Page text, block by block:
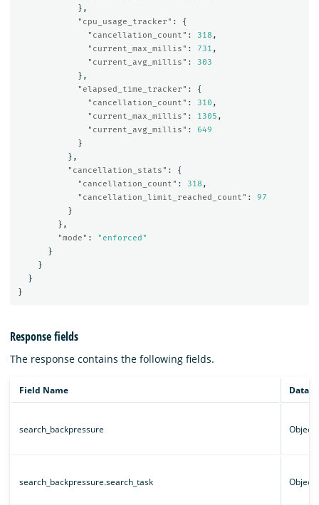
},
"cpu_usage_tracker" :
{
"cancellation_count" : 318 ,
"current_max_millis" : 731 ,
"current_avg_millis" :
303
},
"elapsed_time_tracker" :
{
"cancellation_count" : 310 ,
"current_max_millis" : 1305 ,
"current_avg_millis" :
649
}
},
"cancellation_stats" :
{
"cancellation_count" : 318 ,
"cancellation_limit_reached_count" :
97
}
},
"mode" :
"enforced"
}
}
}
}
Response fields
The response contains the following fields.
Field Name Data
search_backpressure Object
search_backpressure.search_task Object